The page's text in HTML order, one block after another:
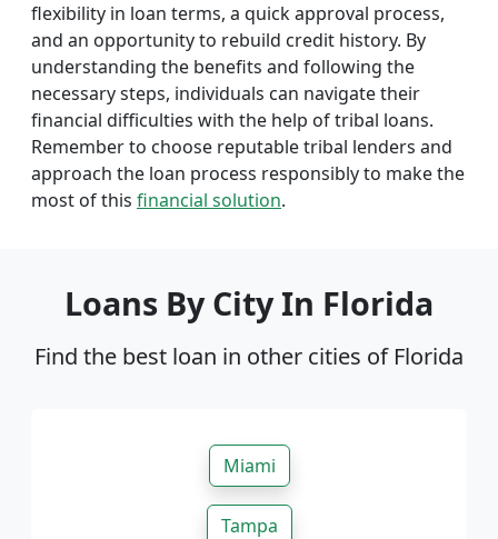
flexibility in loan terms, a quick approval process,
and an opportunity to rebuild credit history. By
understanding the benefits and following the
necessary steps, individuals can navigate their
financial difficulties with the help of tribal loans.
Remember to choose reputable tribal lenders and
approach the loan process responsibly to make the
most of this financial solution.
Loans By City In Florida
Find the best loan in other cities of Florida
Miami
Tampa